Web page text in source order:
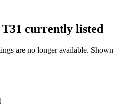
currently listed
are no longer available. Shown